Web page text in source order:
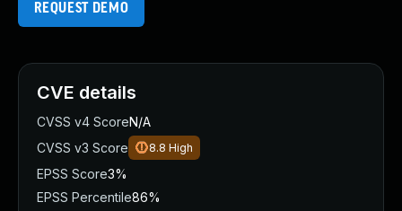
REQUEST DEMO
CVE details
CVSS v4 ScoreN/A
CVSS v3 Score
8.8 High
EPSS Score3%
EPSS Percentile86%